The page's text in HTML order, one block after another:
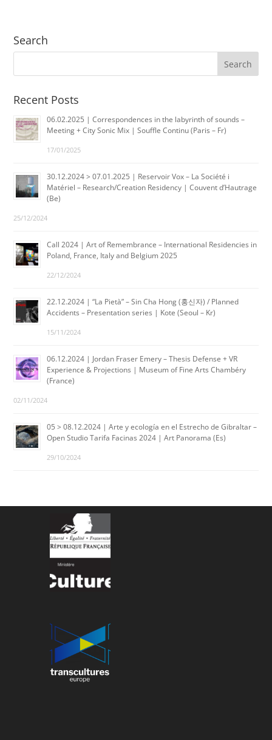
Search
Recent Posts
06.02.2025 | Correspondences in the labyrinth of sounds –
Meeting + City Sonic Mix | Souffle Continu (Paris – Fr)
17/01/2025
30.12.2024 > 07.01.2025 | Reservoir Vox – La Société i
Matériel – Research/Creation Residency | Couvent d’Hautrage
(Be)
25/12/2024
Call 2024 | Art of Remembrance – International Residencies in
Poland, France, Italy and Belgium 2025
22/12/2024
22.12.2024 | “La Pietà” – Sin Cha Hong (홍신자) / Planned
Accidents – Presentation series | Kote (Seoul – Kr)
15/11/2024
06.12.2024 | Jordan Fraser Emery – Thesis Defense + VR
Experience & Projections | Museum of Fine Arts Chambéry
(France)
02/11/2024
05 > 08.12.2024 | Arte y ecología en el Estrecho de Gibraltar –
Open Studio Tarifa Facinas 2024 | Art Panorama (Es)
29/10/2024